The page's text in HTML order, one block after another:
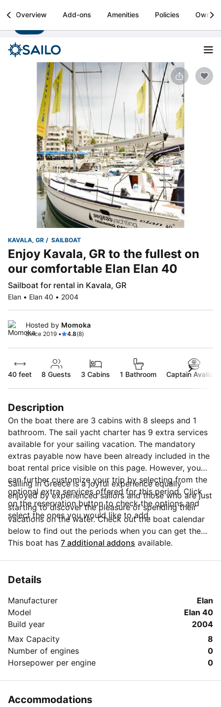
Sailo
Boat rental & yacht charters worldwide Install
Overview Add-ons Amenities Policies Owner
KAVALA, GR SAILBOAT
Enjoy Kavala, GR to the fullest on
our comfortable Elan Elan 40
Sailboat for rental in Kavala, GR
Elan • Elan 40 • 2004
Hosted by Momoka
Since 2019 • 4.8(8)
40 feet 8 Guests 3 Cabins 1 Bathroom Captain
Description
On the boat there are 3 cabins with 8 sleeps and 1
bathroom. The sail yacht charter has 9 extra services
available for your sailing vacation. The mandatory
extras payable now have been already included in the
boat rental price visible on this page. However, you
can further customize your trip by selecting from the
optional extra services offered for this period. Click
on the reservation button to check the options and
select the ones you would like to add.
Sailing in Greece is a joyful experience equally
enjoyed by experienced sailors and those who are just
starting to discover the pleasure of spending their
vacations on the water. Check out the boat calendar
below to find out the periods when you can get the
best discounts and the annual price trend for our
more details about the boat rental, discuss itineraries
This boat has 7 additional addons available.
Details
Manufacturer
Elan
Model
Elan 40
Build year
2004
Max Capacity
8
Number of engines
0
Horsepower per engine
0
Accommodations